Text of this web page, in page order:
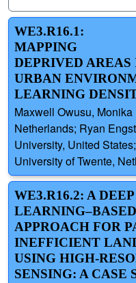
WE3.R16.1:
MAPPING
DEPRIVED AREAS
URBAN
LEARNING
Maxwell Owusu,
Netherlands; Ryan
University, United
University of Twente,
WE3.R16.2: A DEEP
LEARNING–BASED
APPROACH FOR
INEFFICIENT
USING HIGH-
SENSING: A CASE